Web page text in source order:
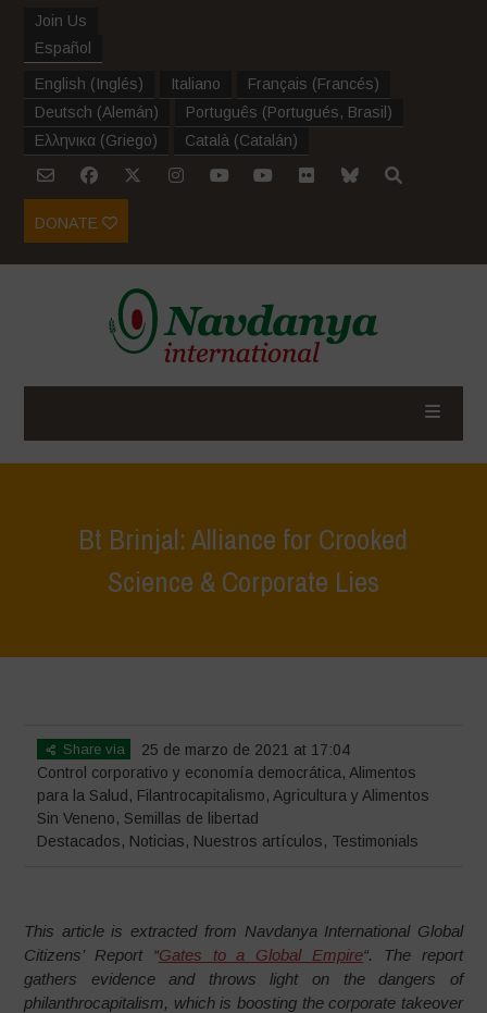
Join Us
Español
English (Inglés) Italiano Français (Francés)
Deutsch (Alemán) Português (Portugués, Brasil )
Ελληνικα (Griego) Català (Catalán)
DONATE
Bt Brinjal: Alliance for Crooked
Science & Corporate Lies
Share via
25 de marzo de 2021 at 17:04
Control corporativo y economía democrática, Alimentos
para la Salud , Filantrocapitalismo, Agricultura y Alimentos
Sin Veneno, Semillas de libertad
Destacados, Noticias, Nuestros artículos, Testimonials
This article is extracted from Navdanya International Global
Citizens’ Report “Gates to a Global Empire“.
The report
gathers evidence and throws light on the dangers of
philanthrocapitalism, which is boosting the corporate takeover